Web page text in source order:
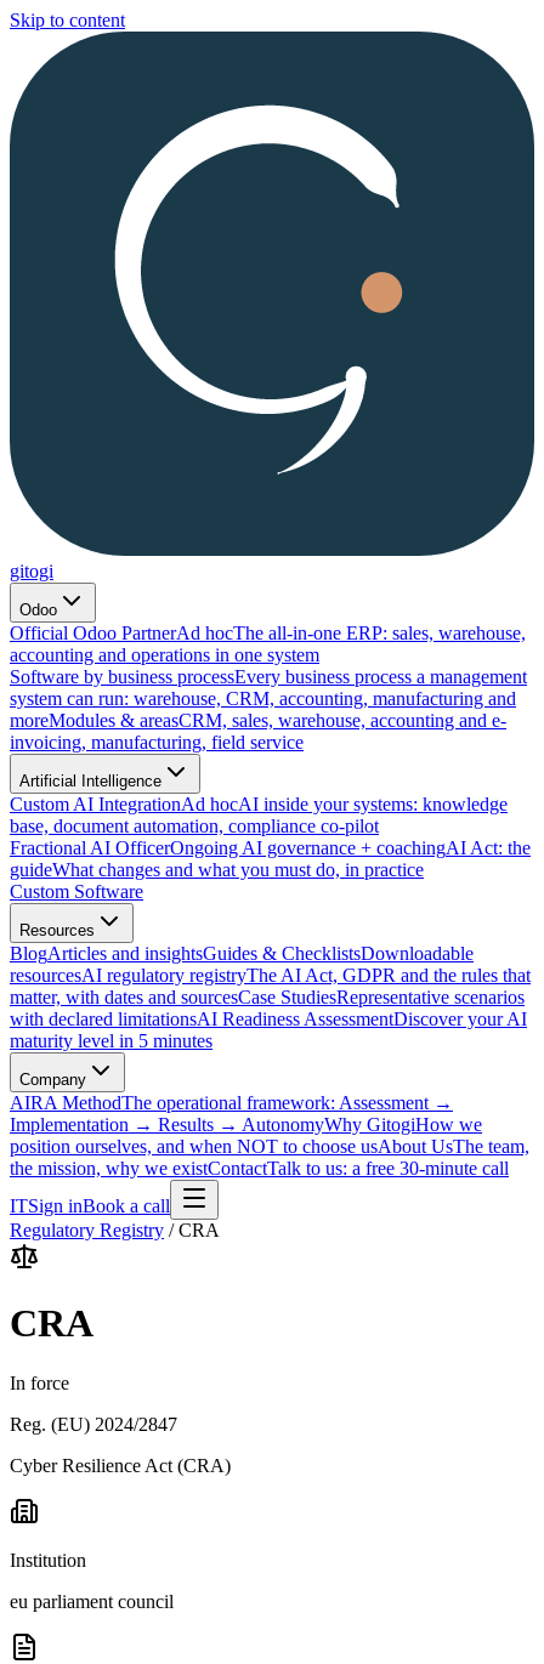
Skip to content
gitogi
Odoo
Official Odoo PartnerAd hocThe all-in-one ERP: sales, warehouse,
accounting and operations in one system
Software by business processEvery business process a management
system can run: warehouse, CRM, accounting, manufacturing and
moreModules & areasCRM, sales, warehouse, accounting and e-
invoicing, manufacturing, field service
Artificial Intelligence
Custom AI IntegrationAd hocAI inside your systems: knowledge
base, document automation, compliance co-pilot
Fractional AI OfficerOngoing AI governance + coachingAI Act: the
guideWhat changes and what you must do, in practice
Custom Software
Resources
BlogArticles and insightsGuides & ChecklistsDownloadable
resourcesAI regulatory registryThe AI Act, GDPR and the rules that
matter, with dates and sourcesCase StudiesRepresentative scenarios
with declared limitationsAI Readiness AssessmentDiscover your AI
maturity level in 5 minutes
Company
AIRA MethodThe operational framework: Assessment →
Implementation → Results → AutonomyWhy GitogiHow we
position ourselves, and when NOT to choose usAbout UsThe team,
the mission, why we existContactTalk to us: a free 30-minute call
ITSign inBook a call
Regulatory Registry /CRA
CRA
In force
Reg. (EU) 2024/2847
Cyber Resilience Act (CRA)
Institution
eu parliament council